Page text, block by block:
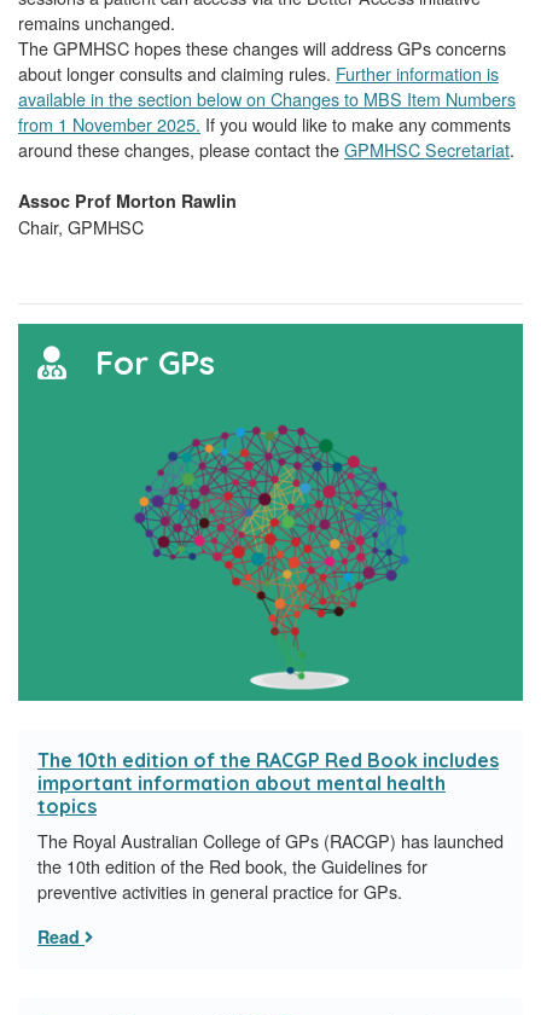
remains unchanged.
The GPMHSC hopes these changes will address GPs concerns
about longer consults and claiming rules. Further information is
available in the section below on Changes to MBS Item Numbers
from 1 November 2025. If you would like to make any comments
around these changes, please contact theGPMHSC Secretariat.
Assoc Prof Morton Rawlin
Chair, GPMHSC
For GPs
The 10th edition of the RACGP Red Book includes
important information about mental health
topics
The Royal Australian College of GPs (RACGP) has launched
the 10th edition of the Red book, the Guidelines for
preventive activities in general practice for GPs.
Read